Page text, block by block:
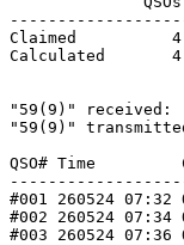
Claimed          4
Calculated       4
"59(9)" received:
"59(9)"
QSO# Time
#001 260524
#002 260524
#003 260524